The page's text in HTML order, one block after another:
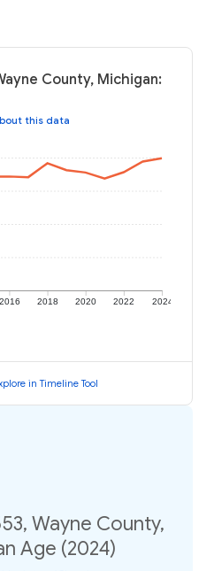
County, Michigan:
this data
2016 2018 2020 2022 2024
in Timeline Tool
Wayne County,
Age (2024)